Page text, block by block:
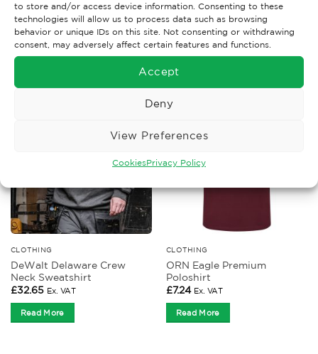
to store and/or access device information. Consenting to these
technologies will allow us to process data such as browsing
behavior or unique IDs on this site. Not consenting or withdrawing
consent, may adversely affect certain features and functions.
Accept
Deny
View Preferences
CookiesPrivacy Policy
DeWalt Pro Belt
£12.95 Ex. VAT
Read More
ORN Ladies Classic Oxford
Short Sleeve Blouse
£10.70 – £13.17Price
range:
£10.70
through
Ex. VAT
Read More
CLOTHING
DeWalt Delaware Crew
Neck Sweatshirt
£32.65 Ex. VAT
Read More
CLOTHING
ORN Eagle Premium
Poloshirt
£7.24 Ex. VAT
Read More